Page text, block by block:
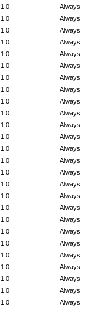
Always
1.0
Always
1.0
Always
1.0
Always
1.0
Always
1.0
Always
1.0
Always
1.0
Always
1.0
Always
1.0
Always
1.0
Always
1.0
Always
1.0
Always
1.0
Always
1.0
Always
1.0
Always
1.0
Always
1.0
Always
1.0
Always
1.0
Always
1.0
Always
1.0
Always
1.0
Always
1.0
Always
1.0
Always
1.0
Always
1.0